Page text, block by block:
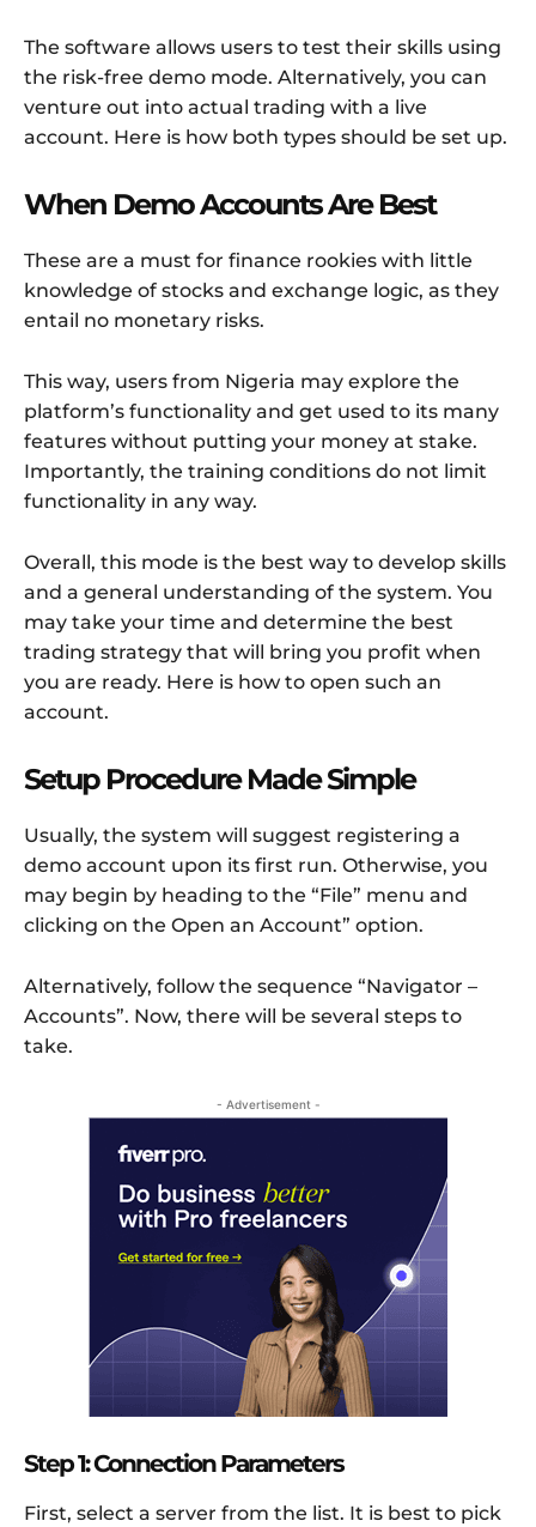
The software allows users to test their skills using
the risk-free demo mode. Alternatively, you can
venture out into actual trading with a live
account. Here is how both types should be set up.
When Demo Accounts Are Best
These are a must for finance rookies with little
knowledge of stocks and exchange logic, as they
entail no monetary risks.
This way, users from Nigeria may explore the
platform’s functionality and get used to its many
features without putting your money at stake.
Importantly, the training conditions do not limit
functionality in any way.
Overall, this mode is the best way to develop skills
and a general understanding of the system. You
may take your time and determine the best
trading strategy that will bring you profit when
you are ready. Here is how to open such an
account.
Setup Procedure Made Simple
Usually, the system will suggest registering a
demo account upon its first run. Otherwise, you
may begin by heading to the “File” menu and
clicking on the Open an Account” option.
Alternatively, follow the sequence “Navigator –
Accounts”. Now, there will be several steps to
take.
- Advertisement -
Step 1: Connection Parameters
First, select a server from the list. It is best to pick